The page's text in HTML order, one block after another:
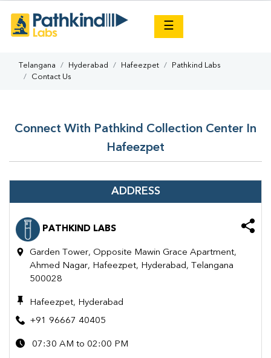
☰
Telangana Hyderabad Hafeezpet
Pathkind Labs
Contact Us
Connect With Pathkind Collection Center In
Hafeezpet
ADDRESS
PATHKIND LABS
Garden Tower, Opposite Mawin Grace Apartment,
Ahmed Nagar, Hafeezpet, Hyderabad, Telangana
500028
Hafeezpet, Hyderabad
+91 96667 40405
07:30 AM to 02:00 PM